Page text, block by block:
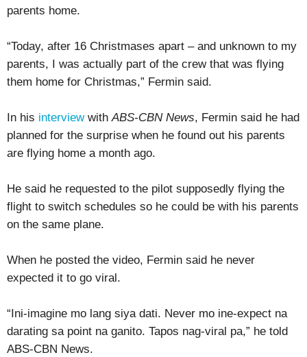
parents home.
“Today, after 16 Christmases apart – and unknown to my
parents, I was actually part of the crew that was flying
them home for Christmas,” Fermin said.
In his interviewwithABS-CBN News, Fermin said he had
planned for the surprise when he found out his parents
are flying home a month ago.
He said he requested to the pilot supposedly flying the
flight to switch schedules so he could be with his parents
on the same plane.
When he posted the video, Fermin said he never
expected it to go viral.
“Ini-imagine mo lang siya dati. Never mo ine-expect na
darating sa point na ganito. Tapos nag-viral pa,” he told
ABS-CBN News.